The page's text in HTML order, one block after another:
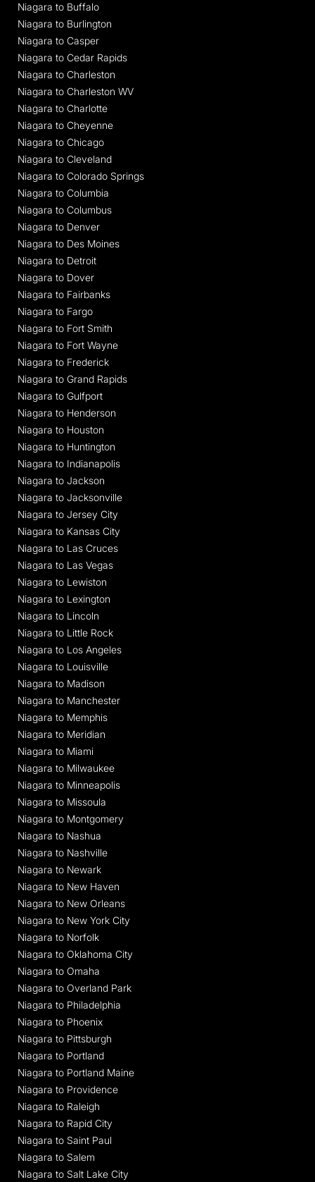
Niagara to Buffalo
Niagara to Burlington
Niagara to Casper
Niagara to Cedar Rapids
Niagara to Charleston
Niagara to Charleston WV
Niagara to Charlotte
Niagara to Cheyenne
Niagara to Chicago
Niagara to Cleveland
Niagara to Colorado Springs
Niagara to Columbia
Niagara to Columbus
Niagara to Denver
Niagara to Des Moines
Niagara to Detroit
Niagara to Dover
Niagara to Fairbanks
Niagara to Fargo
Niagara to Fort Smith
Niagara to Fort Wayne
Niagara to Frederick
Niagara to Grand Rapids
Niagara to Gulfport
Niagara to Henderson
Niagara to Houston
Niagara to Huntington
Niagara to Indianapolis
Niagara to Jackson
Niagara to Jacksonville
Niagara to Jersey City
Niagara to Kansas City
Niagara to Las Cruces
Niagara to Las Vegas
Niagara to Lewiston
Niagara to Lexington
Niagara to Lincoln
Niagara to Little Rock
Niagara to Los Angeles
Niagara to Louisville
Niagara to Madison
Niagara to Manchester
Niagara to Memphis
Niagara to Meridian
Niagara to Miami
Niagara to Milwaukee
Niagara to Minneapolis
Niagara to Missoula
Niagara to Montgomery
Niagara to Nashua
Niagara to Nashville
Niagara to Newark
Niagara to New Haven
Niagara to New Orleans
Niagara to New York City
Niagara to Norfolk
Niagara to Oklahoma City
Niagara to Omaha
Niagara to Overland Park
Niagara to Philadelphia
Niagara to Phoenix
Niagara to Pittsburgh
Niagara to Portland
Niagara to Portland Maine
Niagara to Providence
Niagara to Raleigh
Niagara to Rapid City
Niagara to Saint Paul
Niagara to Salem
Niagara to Salt Lake City